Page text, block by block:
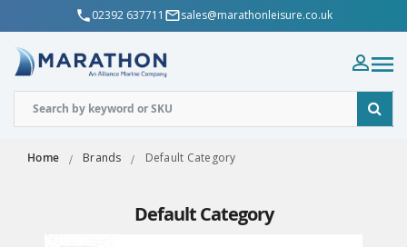
02392 637711 sales@marathonleisure.co.uk
Home Brands Default Category
Default Category